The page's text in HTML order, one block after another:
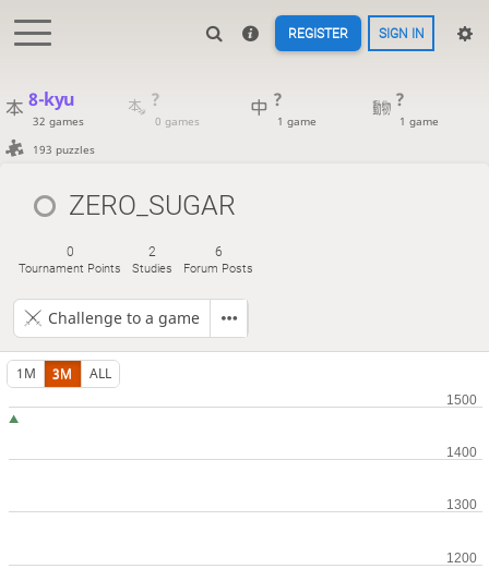
REGISTER SIGN IN
8-kyu
32 games
?
0 games
?
1 game
?
1 game
193 puzzles
ZERO_SUGAR
0
Tournament Points
2
Studies
6
Forum Posts
Challenge to a game
1M 3M ALL